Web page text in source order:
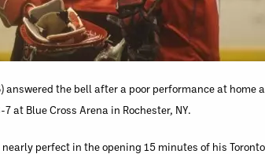
answered the bell after a poor performance at
at Blue Cross Arena in Rochester, NY.
nearly perfect in the opening 15 minutes of his